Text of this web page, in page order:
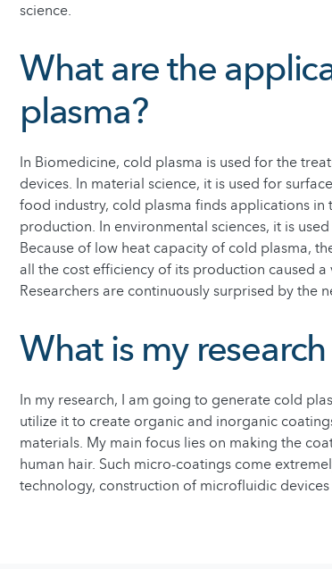
science.
What are the
plasma?
In Biomedicine, cold plasma is used for the
devices. In material science, it is used for
food industry, cold plasma finds applications
production. In environmental sciences, it is
Because of low heat capacity of cold plasma,
all the cost efficiency of its production caused
Researchers are continuously surprised by the
What is my
In my research, I am going to generate cold
utilize it to create organic and inorganic
materials. My main focus lies on making the
human hair. Such micro-coatings come
technology, construction of microfluidic